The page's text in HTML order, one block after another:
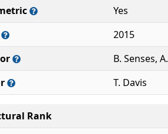
Yes
2015
B. Senses,
T. Davis
Rank